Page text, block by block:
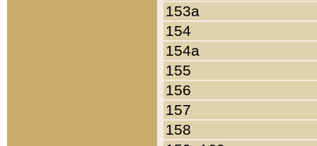
153a
154
154a
155
156
157
158